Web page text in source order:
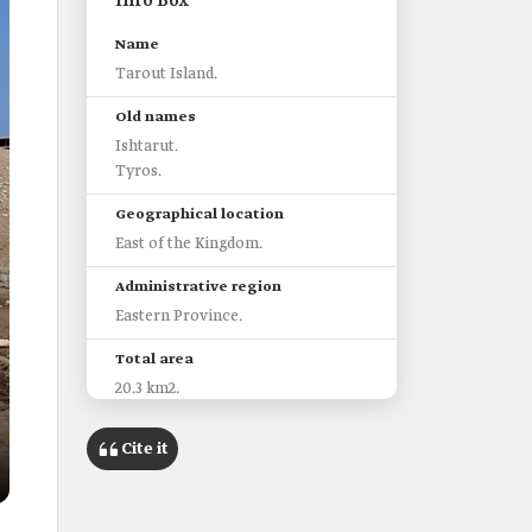
Name
Tarout Island.
Old names
Ishtarut.
Tyros.
Geographical location
East of the Kingdom.
Administrative region
Eastern Province.
Total area
20.3 km2.
Most prominent historical and
archaeological sites
Cite it